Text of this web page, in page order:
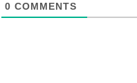
0 COMMENTS